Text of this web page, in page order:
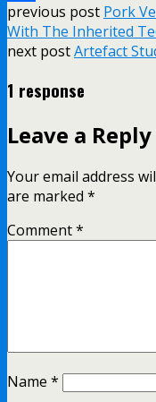
Share
previous post Pork
With The Inherited
next postArtefact
1 response
Leave a Reply
Your email address
are marked *
Comment*
Name *